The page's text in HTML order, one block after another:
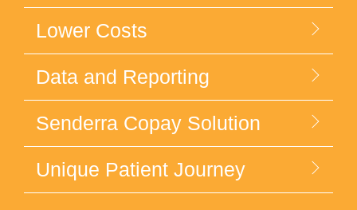
Lower Costs
Data and Reporting
Senderra Copay Solution
Unique Patient Journey